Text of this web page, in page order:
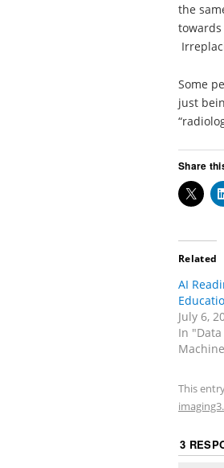
the
Some
just
Share
Related
AI
July 6,
In
This
3